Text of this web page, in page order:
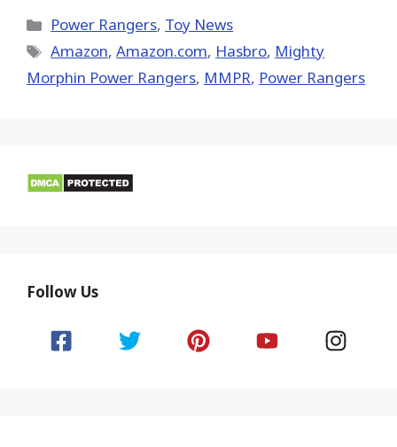
(Twitter)
Categories
Power Rangers, Toy News
Tags
Amazon,Amazon.com, Hasbro, Mighty
Morphin Power Rangers, MMPR, Power Rangers
Follow Us